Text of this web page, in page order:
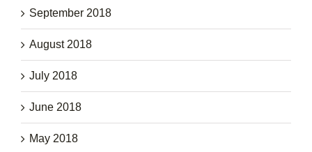
September 2018
August 2018
July 2018
June 2018
May 2018